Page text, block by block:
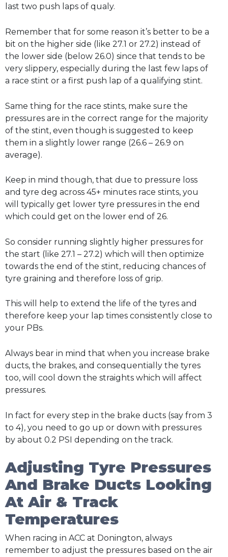
last two push laps of qualy.
Remember that for some reason it’s better to be a
bit on the higher side (like 27.1 or 27.2) instead of
the lower side (below 26.0) since that tends to be
very slippery, especially during the last few laps of
a race stint or a first push lap of a qualifying stint.
Same thing for the race stints, make sure the
pressures are in the correct range for the majority
of the stint, even though is suggested to keep
them in a slightly lower range (26.6 – 26.9 on
average).
Keep in mind though, that due to pressure loss
and tyre deg across 45+ minutes race stints, you
will typically get lower tyre pressures in the end
which could get on the lower end of 26.
So consider running slightly higher pressures for
the start (like 27.1 – 27.2) which will then optimize
towards the end of the stint, reducing chances of
tyre graining and therefore loss of grip.
This will help to extend the life of the tyres and
therefore keep your lap times consistently close to
your PBs.
Always bear in mind that when you increase brake
ducts, the brakes, and consequentially the tyres
too, will cool down the straights which will affect
pressures.
In fact for every step in the brake ducts (say from 3
to 4), you need to go up or down with pressures
by about 0.2 PSI depending on the track.
Adjusting Tyre Pressures
And Brake Ducts Looking
At Air & Track
Temperatures
When racing in ACC at Donington, always
remember to adjust the pressures based on the air